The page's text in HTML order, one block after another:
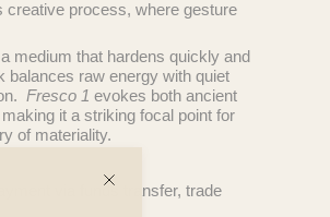
creative process, where gesture
medium that hardens quickly and
balances raw energy with quiet
Fresco 1 evokes both ancient
it a striking focal point for
of materiality.
via funds transfer, trade